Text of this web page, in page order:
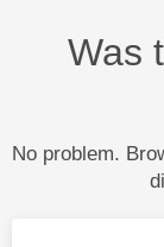
Was
No problem.